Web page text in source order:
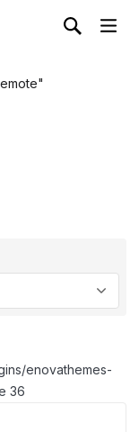
enovathemes-
36